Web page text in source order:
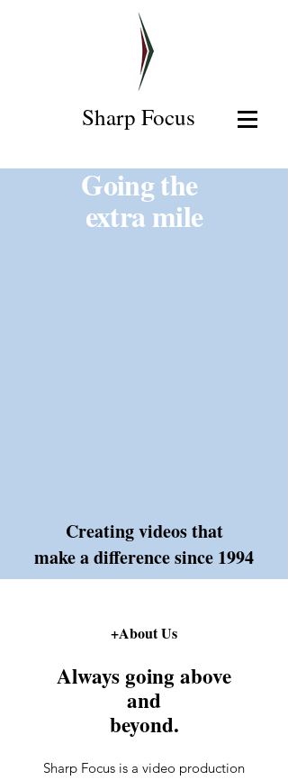
Sharp Focus
Going the
extra mile
Creating videos that
make a difference since 1994
+About Us
Always going above
and
beyond.
Sharp Focus is a video production